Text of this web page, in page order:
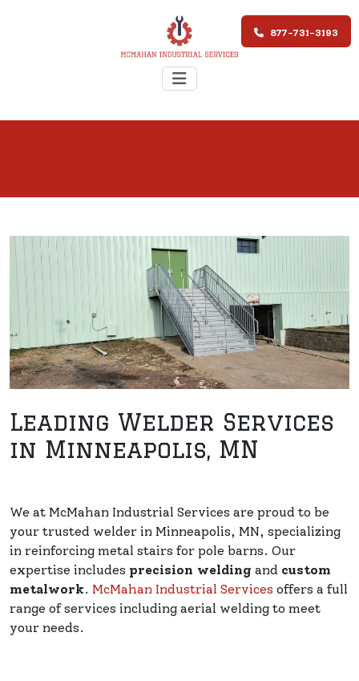
877-731-3193
Leading Welder Services
in Minneapolis, MN
We at McMahan Industrial Services are proud to be
your trusted welder in Minneapolis, MN, specializing
in reinforcing metal stairs for pole barns. Our
expertise includes precision welding and custom
metalwork. McMahan Industrial Services offers a full
range of services including aerial welding to meet
your needs.